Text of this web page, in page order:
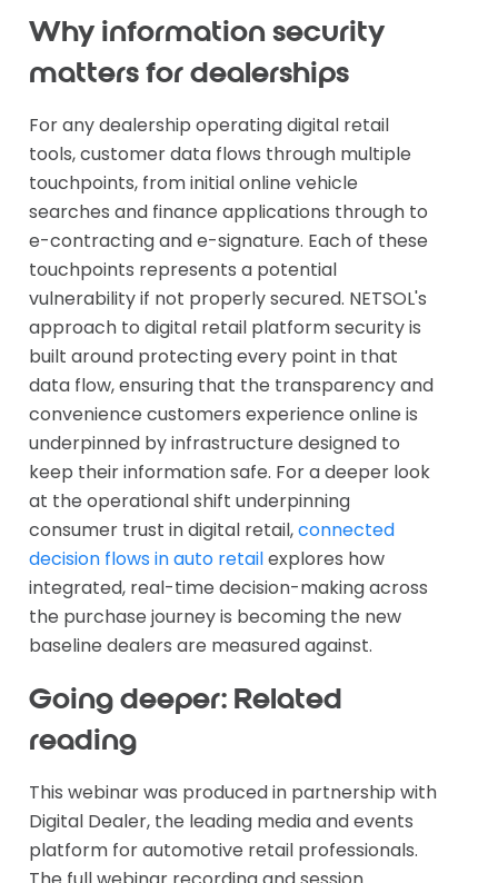
Why information security
matters for dealerships
For any dealership operating digital retail
tools, customer data flows through multiple
touchpoints, from initial online vehicle
searches and finance applications through to
e-contracting and e-signature. Each of these
touchpoints represents a potential
vulnerability if not properly secured. NETSOL's
approach to digital retail platform security is
built around protecting every point in that
data flow, ensuring that the transparency and
convenience customers experience online is
underpinned by infrastructure designed to
keep their information safe. For a deeper look
at the operational shift underpinning
consumer trust in digital retail,connected
decision flows in auto retailexplores how
integrated, real-time decision-making across
the purchase journey is becoming the new
baseline dealers are measured against.
Going deeper: Related
reading
This webinar was produced in partnership with
Digital Dealer, the leading media and events
platform for automotive retail professionals.